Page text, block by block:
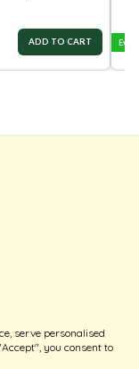
ADD TO CART
serve personalised
you consent to